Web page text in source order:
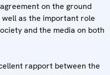
on the ground
as the important role
and the media on both
rapport between the